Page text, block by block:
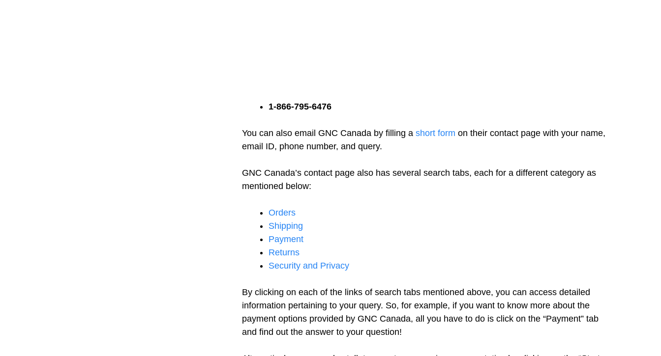
1-866-795-6476
You can also email GNC Canada by filling a short form on their contact page with your name,
email ID, phone number, and query.
GNC Canada’s contact page also has several search tabs, each for a different category as
mentioned below:
Orders
Shipping
Payment
Returns
Security and Privacy
By clicking on each of the links of search tabs mentioned above, you can access detailed
information pertaining to your query. So, for example, if you want to know more about the
payment options provided by GNC Canada, all you have to do is click on the “Payment” tab
and find out the answer to your question!